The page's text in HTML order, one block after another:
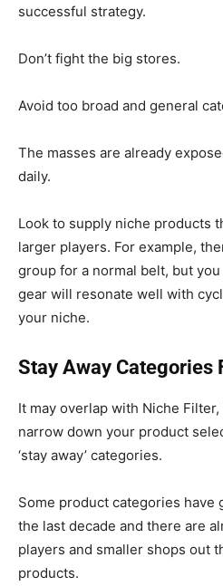
successful strategy.
Don’t fight the big stores.
Avoid too broad and general
The masses are already
daily.
Look to supply niche products
larger players. For example,
group for a normal belt, but
gear will resonate well with
your niche.
Stay Away Categories
It may overlap with Niche Filter,
narrow down your product
‘stay away’ categories.
Some product categories
the last decade and there are
players and smaller shops out
products.